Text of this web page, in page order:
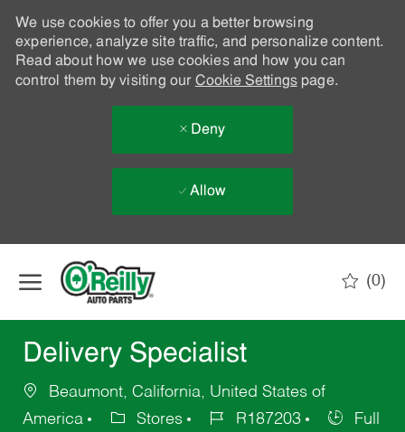
We use cookies to offer you a better browsing
experience, analyze site traffic, and personalize content.
Read about how we use cookies and how you can
control them by visiting our Cookie Settingspage.
Deny
Allow
(0)
Delivery Specialist
Beaumont, California, United States of
America
Stores R187203
Full